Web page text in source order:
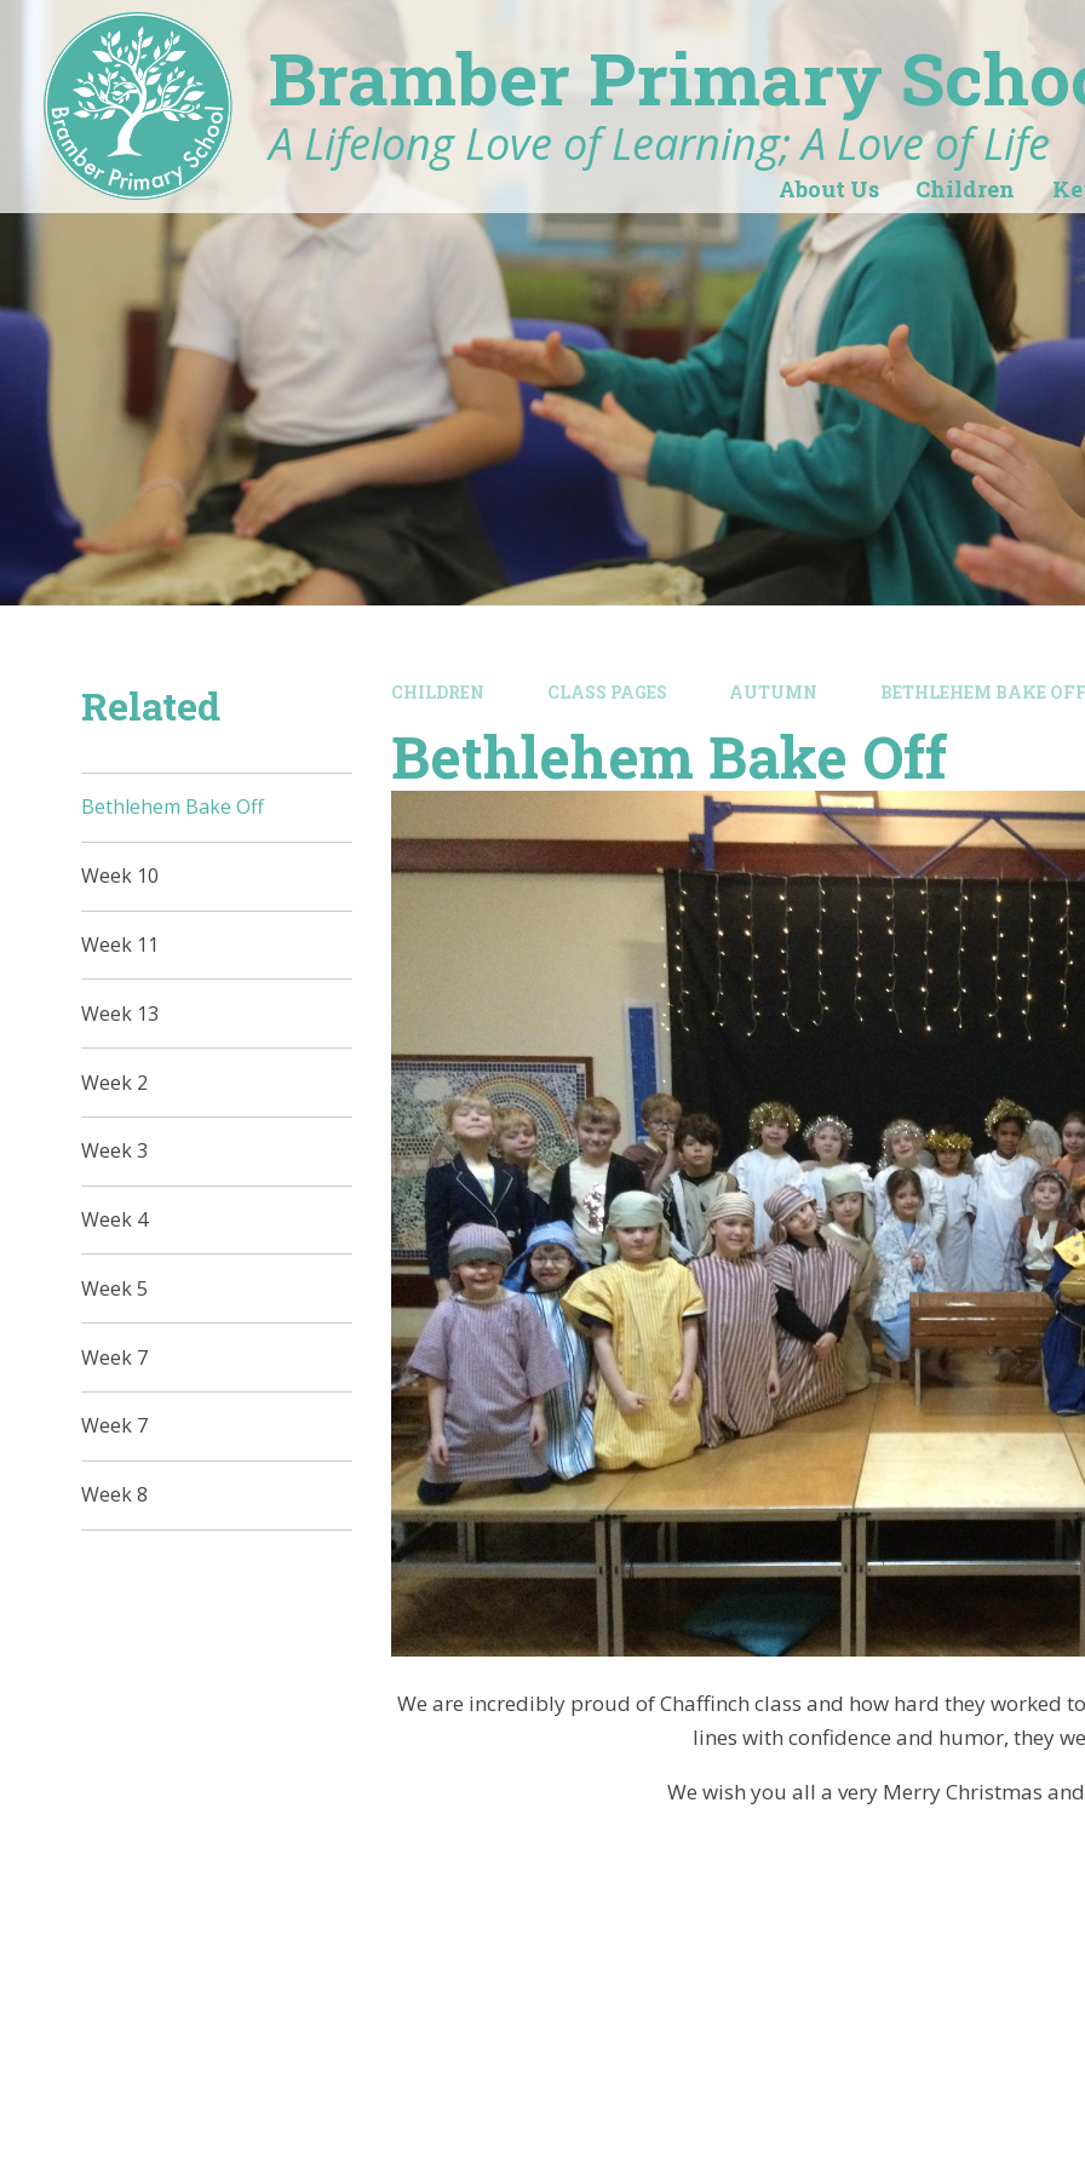
Bramber Primary
A Lifelong Love of Learning; A Love of Life
About Us Children
CHILDREN CLASS PAGES AUTUMN BETHLEHEM BAKE
Bethlehem Bake Off
We are incredibly proud of Chaffinch class and how hard they worked
lines with confidence and humor, they
We wish you all a very Merry Christmas
Related
Bethlehem Bake Off
Week 10
Week 11
Week 13
Week 2
Week 3
Week 4
Week 5
Week 7
Week 7
Week 8